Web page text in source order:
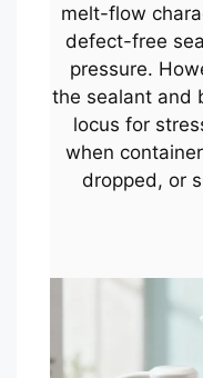
melt-flow
defect-free
pressure.
the sealant and
locus for
when
dropped, or